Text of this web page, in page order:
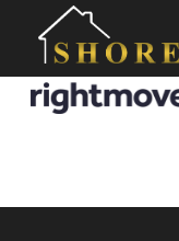
This property is no longer